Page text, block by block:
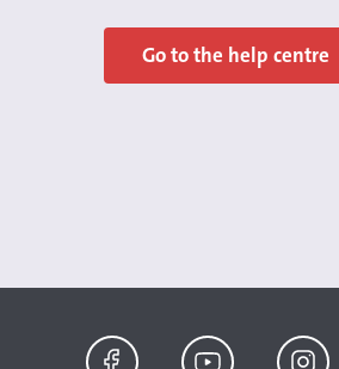
Go to the help centre